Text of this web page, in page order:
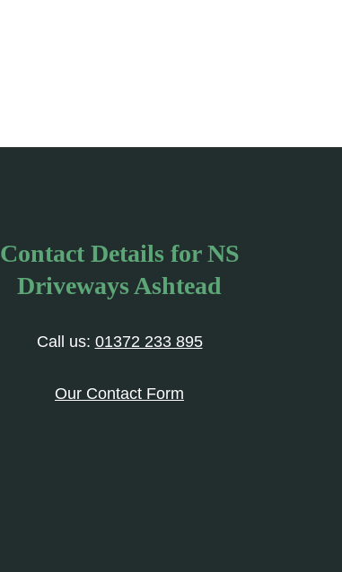
Contact Details for NS
Driveways Ashtead
Call us: 01372 233 895
Our Contact Form